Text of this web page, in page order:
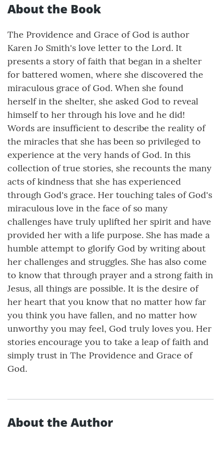
About the Book
The Providence and Grace of God is author
Karen Jo Smith's love letter to the Lord. It
presents a story of faith that began in a shelter
for battered women, where she discovered the
miraculous grace of God. When she found
herself in the shelter, she asked God to reveal
himself to her through his love and he did!
Words are insufficient to describe the reality of
the miracles that she has been so privileged to
experience at the very hands of God. In this
collection of true stories, she recounts the many
acts of kindness that she has experienced
through God's grace. Her touching tales of God's
miraculous love in the face of so many
challenges have truly uplifted her spirit and have
provided her with a life purpose. She has made a
humble attempt to glorify God by writing about
her challenges and struggles. She has also come
to know that through prayer and a strong faith in
Jesus, all things are possible. It is the desire of
her heart that you know that no matter how far
you think you have fallen, and no matter how
unworthy you may feel, God truly loves you. Her
stories encourage you to take a leap of faith and
simply trust in The Providence and Grace of
God.
About the Author